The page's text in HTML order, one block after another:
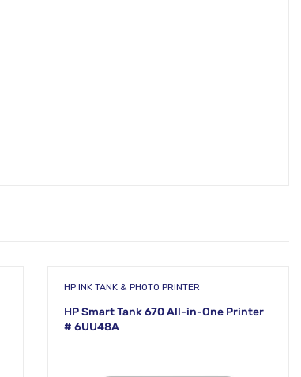
HP INK TANK & PHOTO PRINTER
HP Smart Tank 670 All-in-One Printer
# 6UU48A